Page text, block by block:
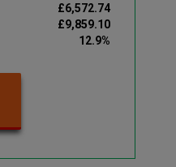
£6,572.74
£9,859.10
12.9%